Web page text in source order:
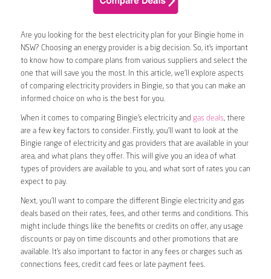
Are you looking for the best electricity plan for your Bingie home in
NSW? Choosing an energy provider is a big decision. So, it’s important
to know how to compare plans from various suppliers and select the
one that will save you the most. In this article, we’ll explore aspects
of comparing electricity providers in Bingie, so that you can make an
informed choice on who is the best for you.
When it comes to comparing Bingie’s electricity and gas deals, there
are a few key factors to consider. Firstly, you’ll want to look at the
Bingie range of electricity and gas providers that are available in your
area, and what plans they offer. This will give you an idea of what
types of providers are available to you, and what sort of rates you can
expect to pay.
Next, you’ll want to compare the different Bingie electricity and gas
deals based on their rates, fees, and other terms and conditions. This
might include things like the benefits or credits on offer, any usage
discounts or pay on time discounts and other promotions that are
available. It’s also important to factor in any fees or charges such as
connections fees, credit card fees or late payment fees.